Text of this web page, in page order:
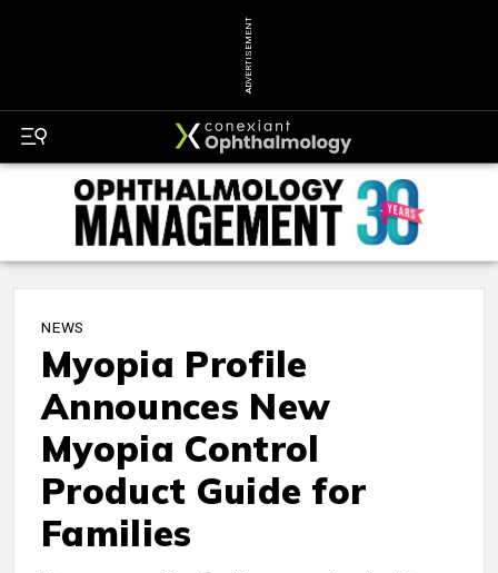
ADVERTISEMENT
NEWS
Myopia Profile
Announces New
Myopia Control
Product Guide for
Families